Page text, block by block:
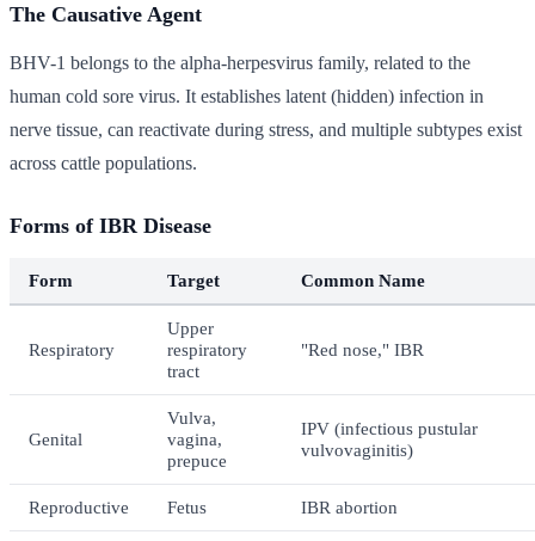
The Causative Agent
BHV-1 belongs to the alpha-herpesvirus family, related to the
human cold sore virus. It establishes latent (hidden) infection in
nerve tissue, can reactivate during stress, and multiple subtypes exist
across cattle populations.
Forms of IBR Disease
Form Target Common Name
Respiratory
Upper
respiratory
tract
"Red nose," IBR
Genital
Vulva,
vagina,
prepuce
IPV (infectious pustular
vulvovaginitis)
Reproductive Fetus IBR abortion